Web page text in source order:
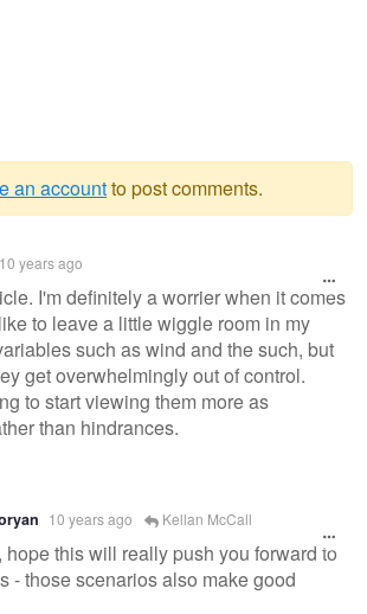
an accountto post comments.
10 years ago
I'm definitely a worrier when it comes
to leave a little wiggle room in my
such as wind and the such, but
get overwhelmingly out of control.
to start viewing them more as
than hindrances.
10 years ago Kellan McCall
hope this will really push you forward to
- those scenarios also make good